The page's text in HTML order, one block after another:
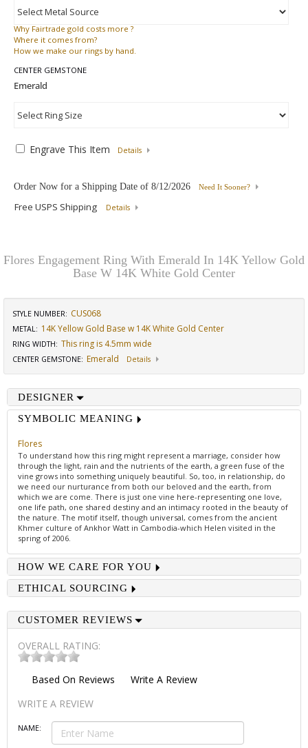
Why Fairtrade gold costs more ?
Where it comes from?
How we make our rings by hand.
CENTER GEMSTONE
Engrave This Item Details
Order Now for a Shipping Date of 8/12/2026 Need It Sooner?
Free USPS Shipping Details
Flores Engagement Ring With Emerald In 14K Yellow Gold
Base W 14K White Gold Center
STYLE NUMBER: CUS068
METAL: 14K Yellow Gold Base w 14K White Gold Center
RING WIDTH: This ring is 4.5mm wide
CENTER GEMSTONE: Emerald Details
DESIGNER
SYMBOLIC MEANING
Flores
To understand how this ring might represent a marriage, consider how
through the light, rain and the nutrients of the earth, a green fuse of the
vine grows into something uniquely beautiful. So, too, in relationship, do
we need our nurturance from both our beloved and the earth, from
which we are come. There is just one vine here-representing one love,
one life path, one shared destiny and an intimacy rooted in the beauty of
the nature. The motif itself, though universal, comes from the ancient
Khmer culture of Ankhor Watt in Cambodia-which Helen visited in the
spring of 2006.
HOW WE CARE FOR YOU
ETHICAL SOURCING
CUSTOMER REVIEWS
OVERALL RATING:
Based On Reviews
Write A Review
WRITE A REVIEW
NAME: